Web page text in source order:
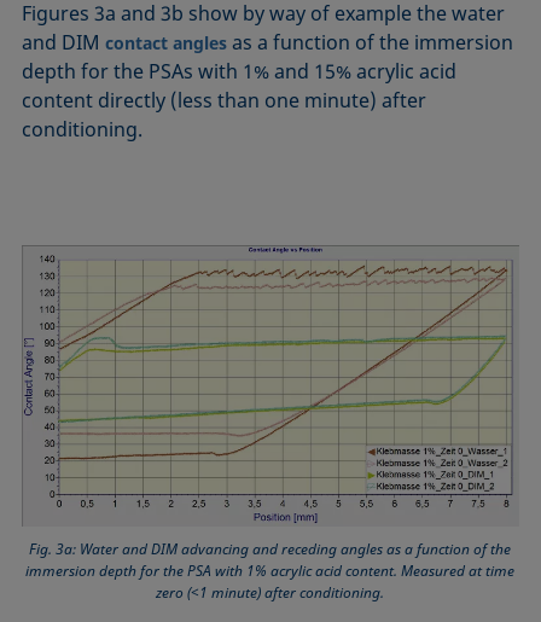
Figures 3a and 3b show by way of example the water
and DIMcontact angles as a function of the immersion
depth for the PSAs with 1% and 15% acrylic acid
content directly (less than one minute) after
conditioning.
Fig. 3a: Water and DIM advancing and receding angles as a function of the
immersion depth for the PSA with 1% acrylic acid content. Measured at time
zero (<1 minute) after conditioning.